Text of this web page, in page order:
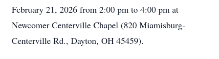
February 21, 2026 from 2:00 pm to 4:00 pm at
Newcomer Centerville Chapel (820 Miamisburg-
Centerville Rd., Dayton, OH 45459).